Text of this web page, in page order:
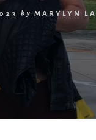
by MARYLYN